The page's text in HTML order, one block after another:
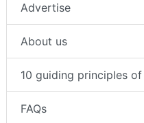
Advertise
About us
10 guiding principles
FAQs